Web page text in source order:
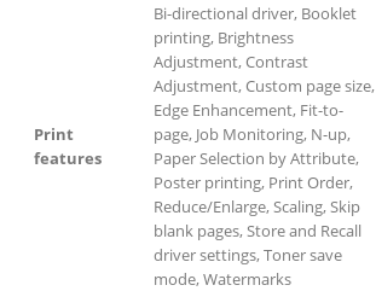
Print
features
Bi-directional driver, Booklet
printing, Brightness
Adjustment, Contrast
Adjustment, Custom page size,
Edge Enhancement, Fit-to-
page, Job Monitoring, N-up,
Paper Selection by Attribute,
Poster printing, Print Order,
Reduce/Enlarge, Scaling, Skip
blank pages, Store and Recall
driver settings, Toner save
mode, Watermarks